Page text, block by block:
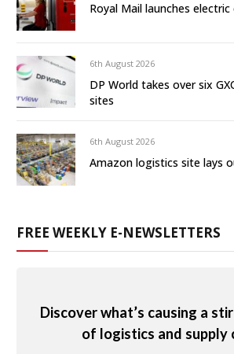
Royal Mail launches
6th August 2026
DP World takes over six
sites
6th August 2026
Amazon logistics site lays
FREE WEEKLY E-NEWSLETTERS
Discover what’s causing a
of logistics and supply